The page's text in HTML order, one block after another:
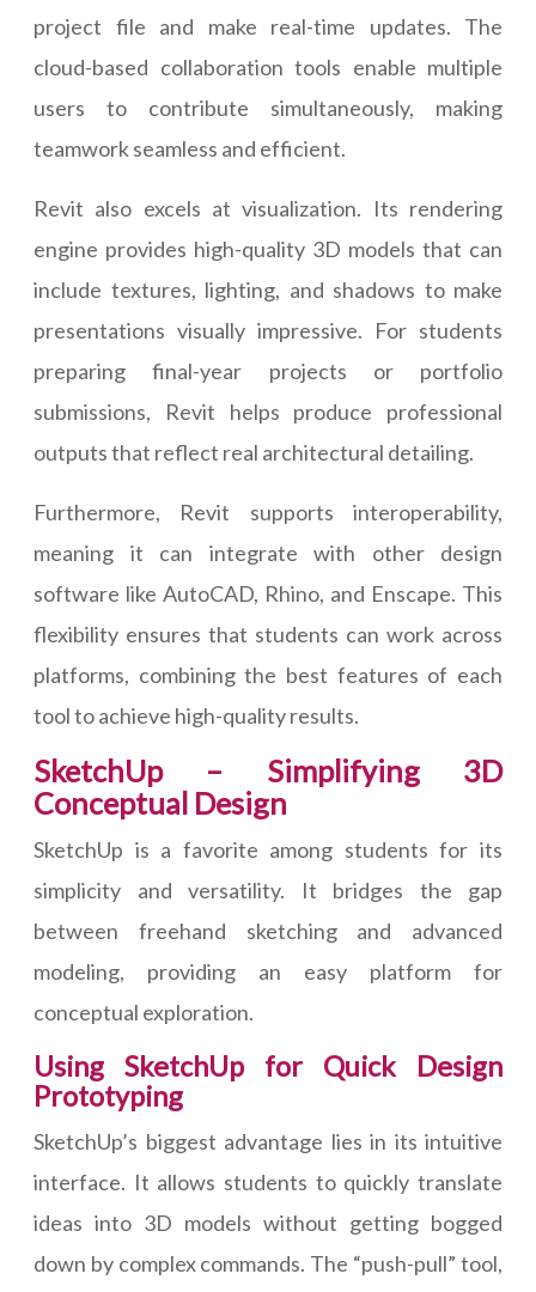
project file and make real-time updates. The
cloud-based collaboration tools enable multiple
users to contribute simultaneously, making
teamwork seamless and efficient.
Revit also excels at visualization. Its rendering
engine provides high-quality 3D models that can
include textures, lighting, and shadows to make
presentations visually impressive. For students
preparing final-year projects or portfolio
submissions, Revit helps produce professional
outputs that reflect real architectural detailing.
Furthermore, Revit supports interoperability,
meaning it can integrate with other design
software like AutoCAD, Rhino, and Enscape. This
flexibility ensures that students can work across
platforms, combining the best features of each
tool to achieve high-quality results.
SketchUp – Simplifying 3D
Conceptual Design
SketchUp is a favorite among students for its
simplicity and versatility. It bridges the gap
between freehand sketching and advanced
modeling, providing an easy platform for
conceptual exploration.
Using SketchUp for Quick Design
Prototyping
SketchUp’s biggest advantage lies in its intuitive
interface. It allows students to quickly translate
ideas into 3D models without getting bogged
down by complex commands. The “push-pull” tool,